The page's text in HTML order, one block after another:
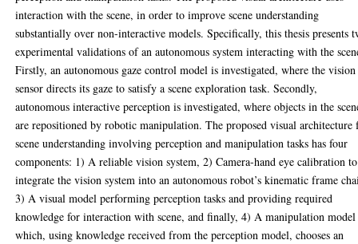
interaction with the scene, in order to improve scene understanding
substantially over non-interactive models. Specifically, this thesis presents
experimental validations of an autonomous system interacting with the
Firstly, an autonomous gaze control model is investigated, where the vision
sensor directs its gaze to satisfy a scene exploration task. Secondly,
autonomous interactive perception is investigated, where objects in the
are repositioned by robotic manipulation. The proposed visual architecture
scene understanding involving perception and manipulation tasks has four
components: 1) A reliable vision system, 2) Camera-hand eye calibration to
integrate the vision system into an autonomous robot’s kinematic frame
3) A visual model performing perception tasks and providing required
knowledge for interaction with scene, and finally, 4) A manipulation model
which, using knowledge received from the perception model, chooses an